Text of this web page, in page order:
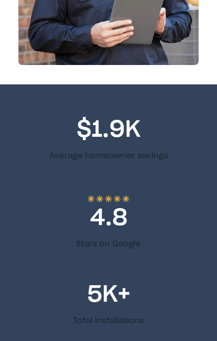
$1.9K
Average homeowner savings
4.8
Stars on Google
5K+
Total installations